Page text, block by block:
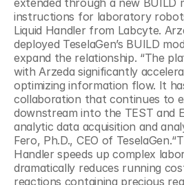
extended through a new BUILD
instructions for laboratory
Liquid Handler from Labcyte.
deployed TeselaGen’s BUILD
expand the relationship. “The
with Arzeda significantly
optimizing information flow. It
collaboration that continues to
downstream into the TEST and
analytic data acquisition and
Fero, Ph.D., CEO of
Handler speeds up complex
dramatically reduces running
reactions containing precious